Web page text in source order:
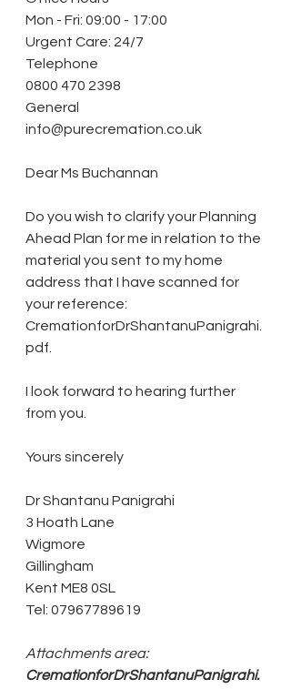
Mon - Fri: 09:00 - 17:00
Urgent Care: 24/7
Telephone
0800 470 2398
General
info@purecremation.co.uk
Dear Ms Buchannan
Do you wish to clarify your Planning
Ahead Plan for me in relation to the
material you sent to my home
address that I have scanned for
your reference:
CremationforDrShantanuPanigrahi.
pdf.
I look forward to hearing further
from you.
Yours sincerely
Dr Shantanu Panigrahi
3 Hoath Lane
Wigmore
Gillingham
Kent ME8 0SL
Tel: 07967789619
Attachments area:
CremationforDrShantanuPanigrahi.